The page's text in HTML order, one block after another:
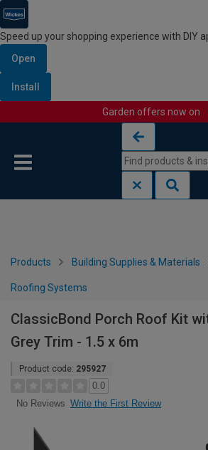
Speed up your shopping experience with DIY
Open
Install
Garden offers now on
Products Building Supplies & Materials
Roofing Systems
ClassicBond Porch Roof Kit
Grey Trim - 1.5 x 6m
Product code: 295927
0.0
No Reviews Write the First Review